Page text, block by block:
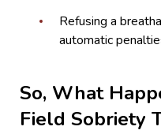
Refusing a
automatic
So, What
Field Sobriety